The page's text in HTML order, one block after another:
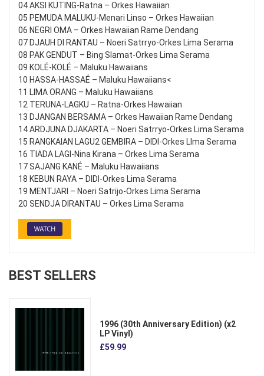
04 AKSI KUTING-Ratna – Orkes Hawaiian
05 PEMUDA MALUKU-Menari Linso – Orkes Hawaiian
06 NEGRI OMA – Orkes Hawaiian Rame Dendang
07 DJAUH DI RANTAU – Noeri Satrryo-Orkes Lima Serama
08 PAK GENDUT – Bing Slamat-Orkes Lima Serama
09 KOLÉ-KOLÉ – Maluku Hawaiians
10 HASSA-HASSAÉ – Maluku Hawaiians<
11 LIMA ORANG – Maluku Hawaiians
12 TERUNA-LAGKU – Ratna-Orkes Hawaiian
13 DJANGAN BERSAMA – Orkes Hawaiian Rame Dendang
14 ARDJUNA DJAKARTA – Noeri Satrryo-Orkes Lima Serama
15 RANGKAIAN LAGU2 GEMBIRA – DIDI-Orkes LIma Serama
16 TIADA LAGI-Nina Kirana – Orkes Lima Serama
17 SAJANG KANÉ – Maluku Hawaiians
18 KEBUN RAYA – DIDI-Orkes Lima Serama
19 MENTJARI – Noeri Satrijo-Orkes Lima Serama
20 SENDJA DIRANTAU – Orkes Lima Serama
BEST SELLERS
1996 (30th Anniversary Edition) (x2
LP Vinyl)
£59.99